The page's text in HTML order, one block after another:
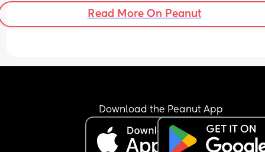
body is having a clear out 😬 i genuinely feel
body is preparing 😅(I hope so)
think you know something I don't 😂
Read More On Peanut
Download the Peanut App